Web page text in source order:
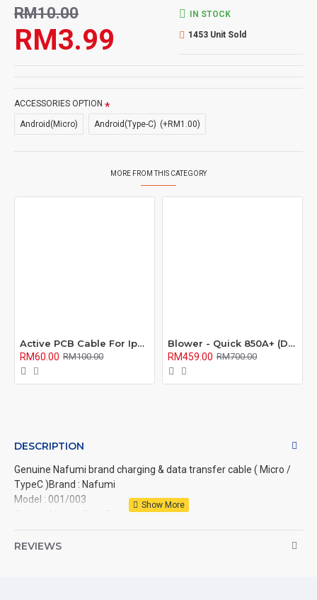
RM3.99
RM10.00 IN STOCK
1453 Unit Sold
ACCESSORIES OPTION
Android(Micro) Android(Type-C) (+RM1.00)
MORE FROM THIS CATEGORY
Active PCB Cable For Iphone / Mi Series
RM60.00 RM100.00
Blower - Quick 850A+ (Direct Air)
RM459.00 RM700.00
DESCRIPTION
Genuine Nafumi brand charging & data transfer cable ( Micro /
TypeC )Brand : Nafumi
Model : 001/003
Color : White
REVIEWS